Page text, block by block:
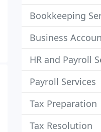
Bookkeeping
Business
HR and Payroll
Payroll Services
Tax Preparation
Tax Resolution